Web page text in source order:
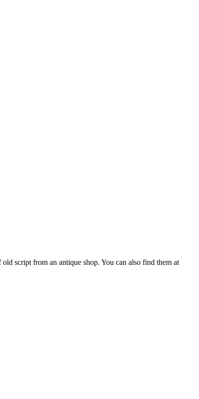
script from an antique shop. You can also find them at